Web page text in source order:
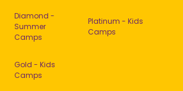
Diamond -
Summer
Camps
Platinum - Kids
Camps
Gold - Kids
Camps